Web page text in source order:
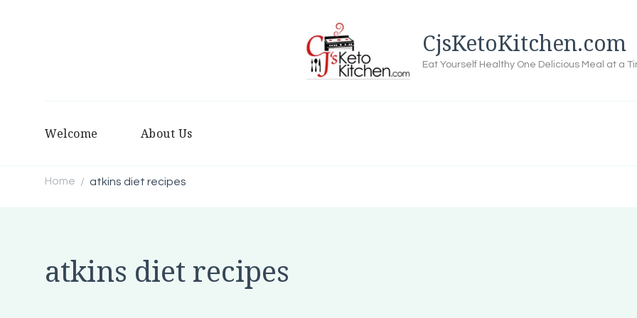
CjsKetoKitchen.com
Eat Yourself Healthy One Delicious Meal at a
Welcome About Us
Home / atkins diet recipes
atkins diet recipes